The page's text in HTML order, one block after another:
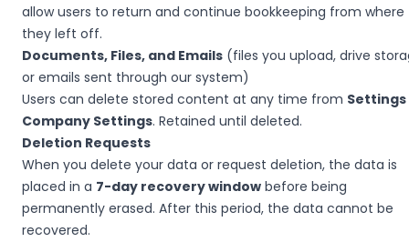
allow users to return and continue bookkeeping from where
they left off.
Documents, Files, and Emails (files you upload, drive
or emails sent through our system)
Users can delete stored content at any time from
Company Settings. Retained until deleted.
Deletion Requests
When you delete your data or request deletion, the data is
placed in a 7-day recovery window before being
permanently erased. After this period, the data cannot be
recovered.